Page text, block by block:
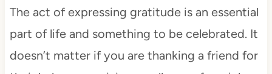
The act of expressing gratitude is an essential
part of life and something to be celebrated. It
doesn’t matter if you are thanking a friend for